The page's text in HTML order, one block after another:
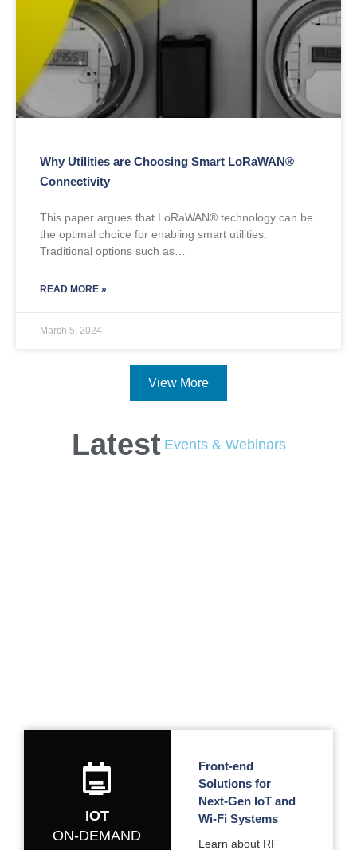
Why Utilities are Choosing Smart LoRaWAN®
Connectivity
This paper argues that LoRaWAN® technology can be
the optimal choice for enabling smart utilities.
Traditional options such as…
READ MORE »
March 5, 2024
View More
Latest Events & Webinars
IOT
ON-DEMAND
Front-end
Solutions for
Next-Gen IoT and
Wi-Fi Systems
Learn about RF